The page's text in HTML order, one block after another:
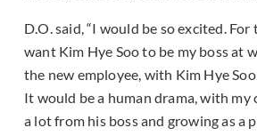
D.O. said, “I would be so excited.
want Kim Hye Soo to be my boss at
the new employee, with Kim Hye Soo
It would be a human drama, with my
a lot from his boss and growing as a